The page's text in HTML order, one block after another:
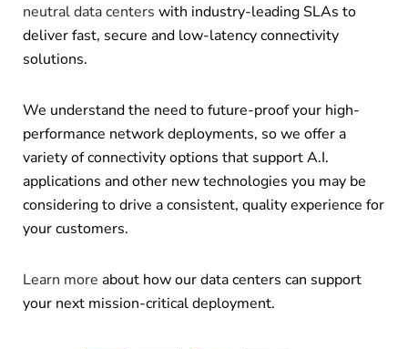
neutral data centers with industry-leading SLAs to
deliver fast, secure and low-latency connectivity
solutions.
We understand the need to future-proof your high-
performance network deployments, so we offer a
variety of connectivity options that support A.I.
applications and other new technologies you may be
considering to drive a consistent, quality experience for
your customers.
Learn more about how our data centers can support
your next mission-critical deployment.